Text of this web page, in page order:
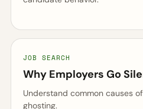
JOB SEARCH
Why Employers Go
Understand common causes
ghosting.